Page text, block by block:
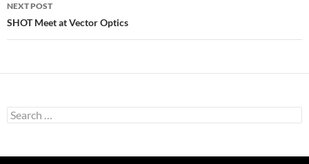
NEXT POST
SHOT Meet at Vector Optics
Search
for: